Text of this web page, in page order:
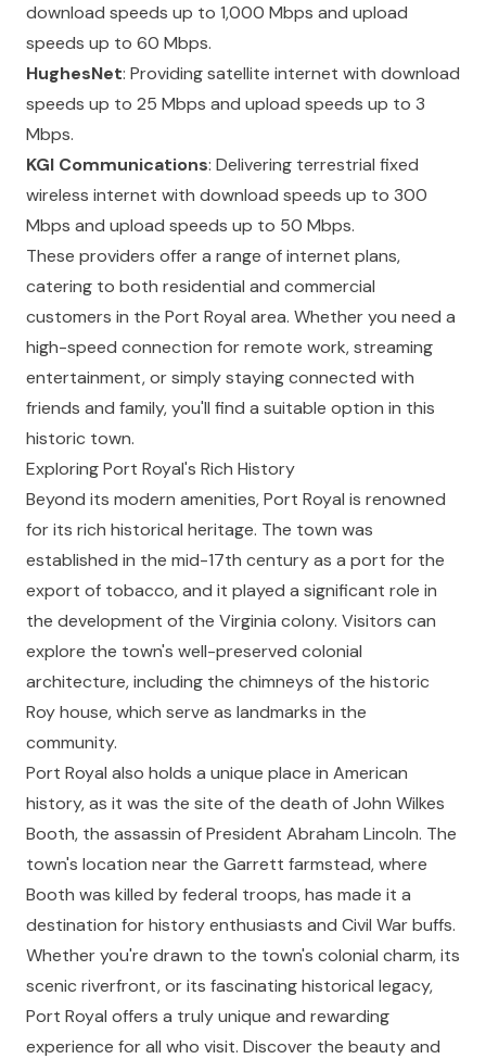
download speeds up to 1,000 Mbps and upload
speeds up to 60 Mbps.
HughesNet: Providing satellite internet with download
speeds up to 25 Mbps and upload speeds up to 3
Mbps.
KGI Communications: Delivering terrestrial fixed
wireless internet with download speeds up to 300
Mbps and upload speeds up to 50 Mbps.
These providers offer a range of internet plans,
catering to both residential and commercial
customers in the Port Royal area. Whether you need a
high-speed connection for remote work, streaming
entertainment, or simply staying connected with
friends and family, you'll find a suitable option in this
historic town.
Exploring Port Royal's Rich History
Beyond its modern amenities, Port Royal is renowned
for its rich historical heritage. The town was
established in the mid-17th century as a port for the
export of tobacco, and it played a significant role in
the development of the Virginia colony. Visitors can
explore the town's well-preserved colonial
architecture, including the chimneys of the historic
Roy house, which serve as landmarks in the
community.
Port Royal also holds a unique place in American
history, as it was the site of the death of John Wilkes
Booth, the assassin of President Abraham Lincoln. The
town's location near the Garrett farmstead, where
Booth was killed by federal troops, has made it a
destination for history enthusiasts and Civil War buffs.
Whether you're drawn to the town's colonial charm, its
scenic riverfront, or its fascinating historical legacy,
Port Royal offers a truly unique and rewarding
experience for all who visit. Discover the beauty and